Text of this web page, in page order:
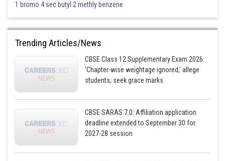
Posted by
infoexpert27
1 bromo 4 sec butyl 2 methly benzene
Trending Articles/News
CBSE Class 12 Supplementary Exam 2026:
'Chapter-wise weightage ignored,' allege
students; seek grace marks
CBSE SARAS 7.0: Affiliation application
deadline extended to September 30 for
2027-28 session